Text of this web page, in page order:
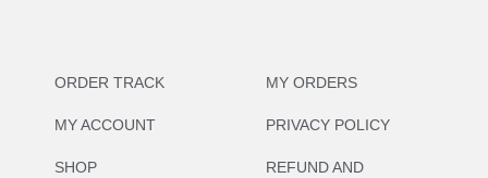
ORDER TRACK
MY ACCOUNT
SHOP
MY ORDERS
PRIVACY POLICY
REFUND AND